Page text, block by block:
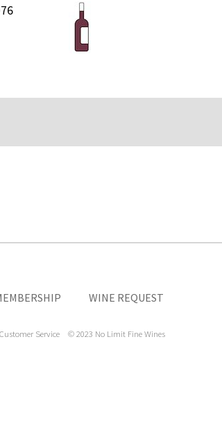
WINE REQUEST
Customer Service © 2023 No Limit Fine Wines